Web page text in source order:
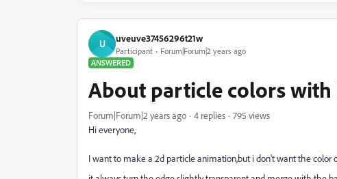
U uveuve37456296t21w
Participant
Forum|Forum|2 years ago
ANSWERED
About particle colors
Forum|Forum|2 years ago 4 replies
795 views
Hi everyone,
I want to make a 2d particle animation,but i don't want the color